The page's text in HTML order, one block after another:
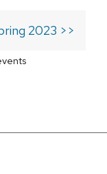
2023 >>